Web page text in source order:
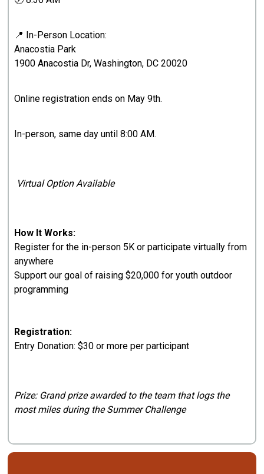
📍 In-Person Location:
Anacostia Park
1900 Anacostia Dr, Washington, DC 20020
Online registration ends on May 9th.
In-person, same day until 8:00 AM.
Virtual Option Available
How It Works:
Register for the in-person 5K or participate virtually from
anywhere
Support our goal of raising $20,000 for youth outdoor
programming
Registration:
Entry Donation: $30 or more per participant
Prize: Grand prize awarded to the team that logs the
most miles during the Summer Challenge